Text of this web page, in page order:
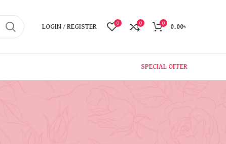
LOGIN / REGISTER
0 0 0
0.00৳
SPECIAL OFFER